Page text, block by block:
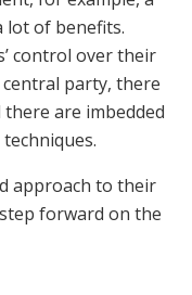
lot of benefits.
control over their
party, there
are imbedded
approach to their
forward on the